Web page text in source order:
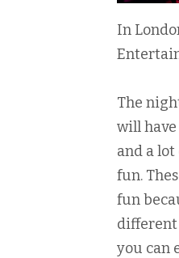
In
The
will
and a
fun.
fun
you can